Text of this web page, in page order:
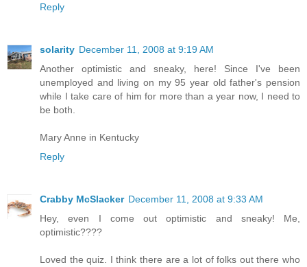
Reply
solarity December 11, 2008 at 9:19 AM
Another optimistic and sneaky, here! Since I've been
unemployed and living on my 95 year old father's pension
while I take care of him for more than a year now, I need to
be both.
Mary Anne in Kentucky
Reply
Crabby McSlacker December 11, 2008 at 9:33 AM
Hey, even I come out optimistic and sneaky! Me,
optimistic????
Loved the quiz. I think there are a lot of folks out there who